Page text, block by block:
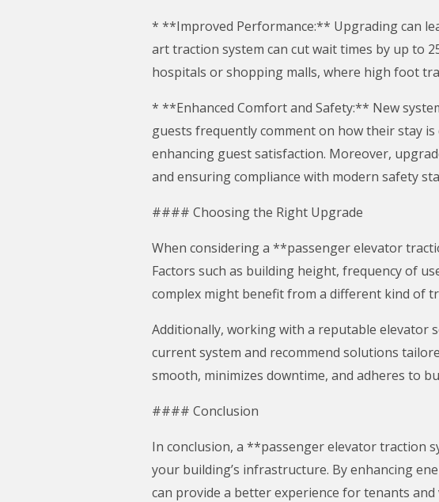
* **Improved Performance:** Upgrading can
art traction system can cut wait times by up to
hospitals or shopping malls, where high foot
* **Enhanced Comfort and Safety:** New
guests frequently comment on how their stay
enhancing guest satisfaction. Moreover,
and ensuring compliance with modern safety
#### Choosing the Right Upgrade
When considering a **passenger elevator
Factors such as building height, frequency of
complex might benefit from a different kind of
Additionally, working with a reputable elevator
current system and recommend solutions
smooth, minimizes downtime, and adheres to
#### Conclusion
In conclusion, a **passenger elevator traction
your building’s infrastructure. By enhancing
can provide a better experience for tenants